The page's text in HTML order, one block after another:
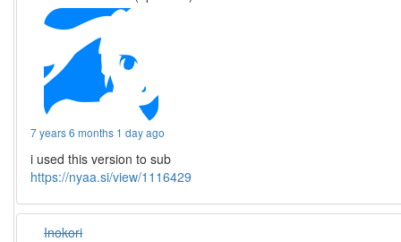
7 years 6 months 1 day ago
i used this version to sub
https://nyaa.si/view/1116429
Inokori